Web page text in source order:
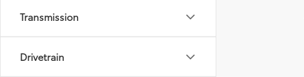
Transmission
Drivetrain